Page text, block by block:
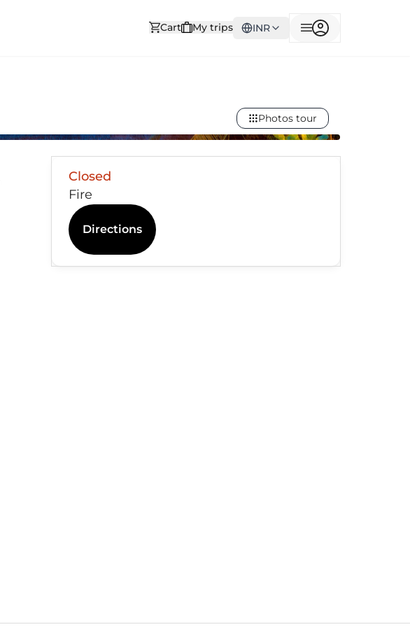
Cart My trips INR
Photos tour
Closed
Fire
Directions